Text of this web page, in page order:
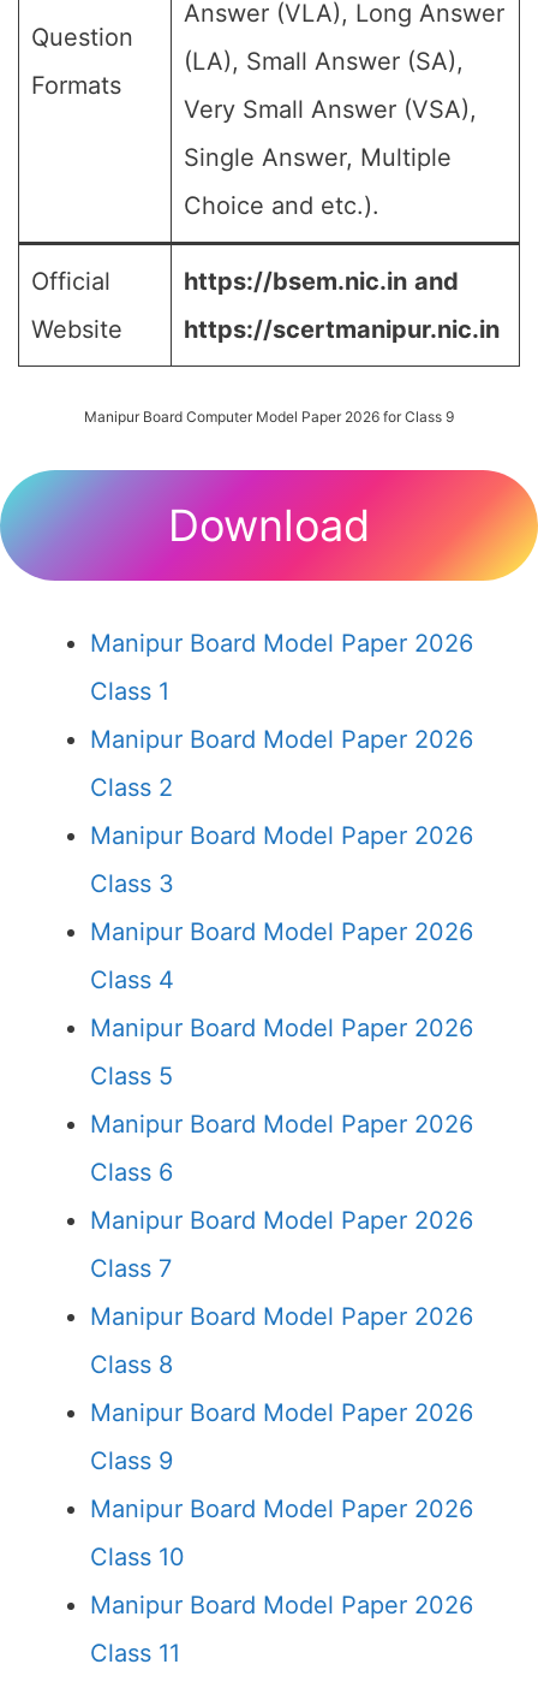
Question
Formats
Answer (VLA), Long Answer
(LA), Small Answer (SA),
Very Small Answer (VSA),
Single Answer, Multiple
Choice and etc.).
Official
Website
https://bsem.nic.in and
https://scertmanipur.nic.in
Manipur Board Computer Model Paper 2026 for Class 9
Download
Manipur Board Model Paper 2026
Class 1
Manipur Board Model Paper 2026
Class 2
Manipur Board Model Paper 2026
Class 3
Manipur Board Model Paper 2026
Class 4
Manipur Board Model Paper 2026
Class 5
Manipur Board Model Paper 2026
Class 6
Manipur Board Model Paper 2026
Class 7
Manipur Board Model Paper 2026
Class 8
Manipur Board Model Paper 2026
Class 9
Manipur Board Model Paper 2026
Class 10
Manipur Board Model Paper 2026
Class 11